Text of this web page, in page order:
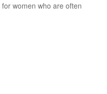
women who are often